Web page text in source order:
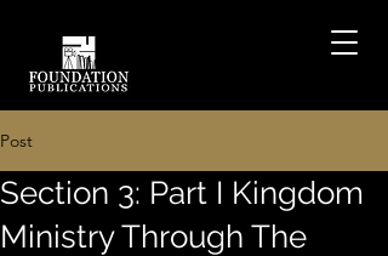
Post
Section 3: Part I Kingdom
Ministry Through The